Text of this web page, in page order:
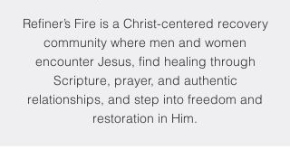
Refiner’s Fire is a Christ-centered recovery
community where men and women
encounter Jesus, find healing through
Scripture, prayer, and authentic
relationships, and step into freedom and
restoration in Him.